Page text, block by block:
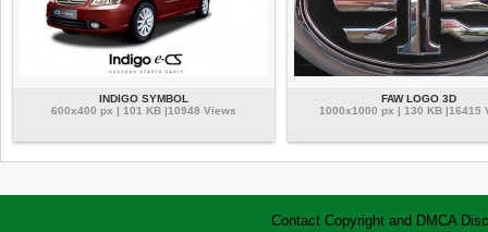
INDIGO SYMBOL
600x400 px | 101 KB |10948 Views
FAW LOGO 3D
1000x1000 px | 130 KB |16415
Contact Copyright and DMCA